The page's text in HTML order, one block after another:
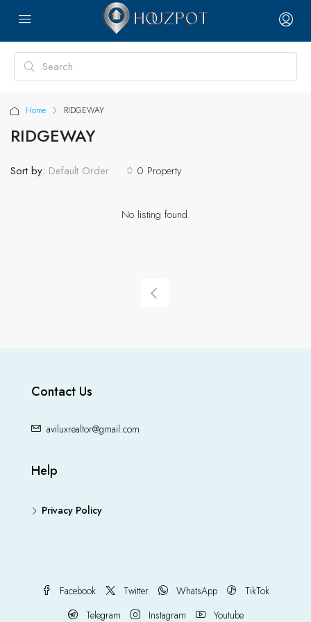
Home RIDGEWAY
RIDGEWAY
0 Property
Sort by: Default Order
No listing found.
Contact Us
aviluxrealtor@gmail.com
Help
Privacy Policy
Facebook Twitter WhatsApp
TikTok
Telegram
Instagram Youtube